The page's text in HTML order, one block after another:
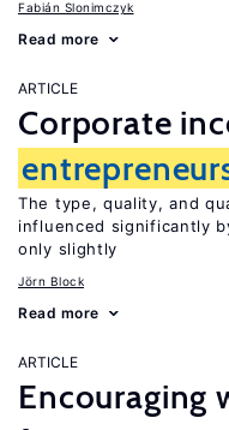
Fabián Slonimczyk
Read more
ARTICLE
Corporate
The type, quality, and
influenced significantly
only slightly
Jörn Block
Read more
ARTICLE
Encouraging